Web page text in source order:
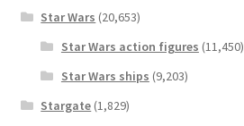
Star Wars (20,653)
Star Wars action figures (11,450)
Star Wars ships (9,203)
Stargate (1,829)